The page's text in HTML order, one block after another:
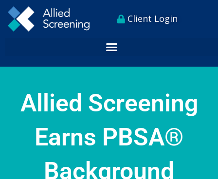
content
Skip
content
Client Login
Allied Screening
Earns PBSA®
Background